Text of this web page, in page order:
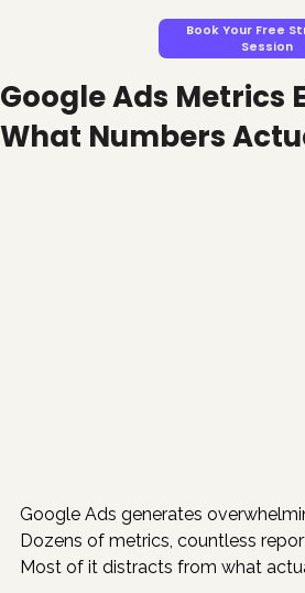
Book Your Free
Session
Google Ads Metrics
What Numbers
Google Ads generates
Dozens of metrics, countless
Most of it distracts from what